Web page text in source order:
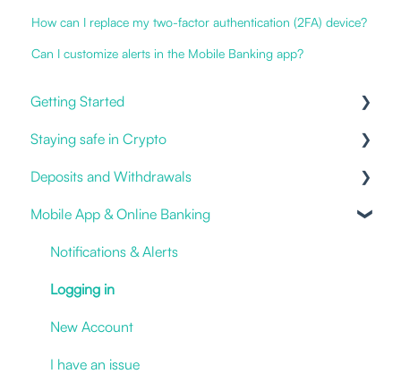
How can I replace my two-factor authentication (2FA) device?
Can I customize alerts in the Mobile Banking app?
Getting Started
Our Offering
Online and Mobile Banking
Open an account
Cryptocurrencies
Staying safe in Crypto
Impersonation Frauds
Deposits and Withdrawals
Proof of Ownership
Fiat deposits and withdrawals
3rd party / Exchange Transfers
Deposit Crypto
Mobile App & Online Banking
Notifications & Alerts
Logging in
New Account
I have an issue